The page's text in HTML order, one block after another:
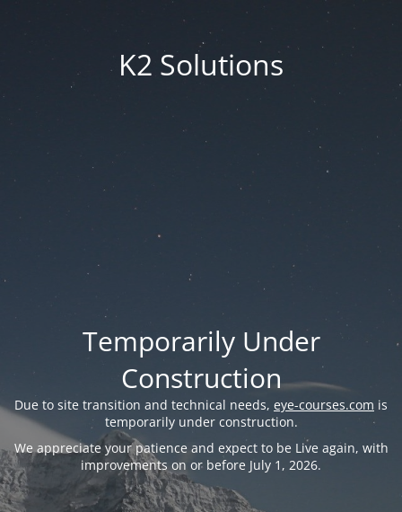
K2 Solutions
Temporarily Under
Construction
Due to site transition and technical needs, eye-courses.com is
temporarily under construction.
We appreciate your patience and expect to be Live again, with
improvements on or before July 1, 2026.